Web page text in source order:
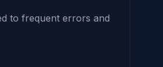
to frequent errors and